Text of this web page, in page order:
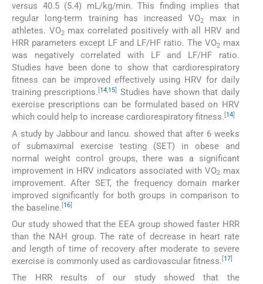
versus 40.5 (5.4) mL/kg/min. This finding implies that
regular long-term training has increased VO2max in
athletes. VO2max correlated positively with all HRV and
HRR parameters except LF and LF/HF ratio. The VO2max
was negatively correlated with LF and LF/HF ratio.
Studies have been done to show that cardiorespiratory
fitness can be improved effectively using HRV for daily
training prescriptions.[14,15]
Studies have shown that daily
exercise prescriptions can be formulated based on HRV
which could help to increase cardiorespiratory fitness. [14]
A study by Jabbour and Iancu. showed that after 6 weeks
of submaximal exercise testing (SET) in obese and
normal weight control groups, there was a significant
improvement in HRV indicators associated with VO2max
improvement. After SET, the frequency domain marker
improved significantly for both groups in comparison to
the baseline. 16
Our study showed that the EEA group showed faster HRR
than the NAH group. The rate of decrease in heart rate
and length of time of recovery after moderate to severe
exercise is commonly used as cardiovascular fitness. 17
The HRR results of our study showed that the